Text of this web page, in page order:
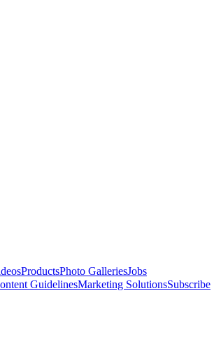
ProductsPhoto GalleriesJobs
GuidelinesMarketing SolutionsSubscribe